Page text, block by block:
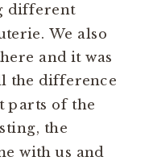
different
We also
and it was
the difference
parts of the
the
with us and